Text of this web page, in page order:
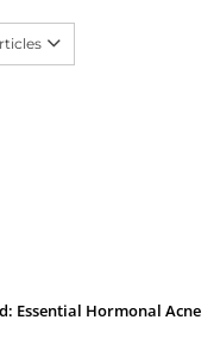
Essential Hormonal Acne